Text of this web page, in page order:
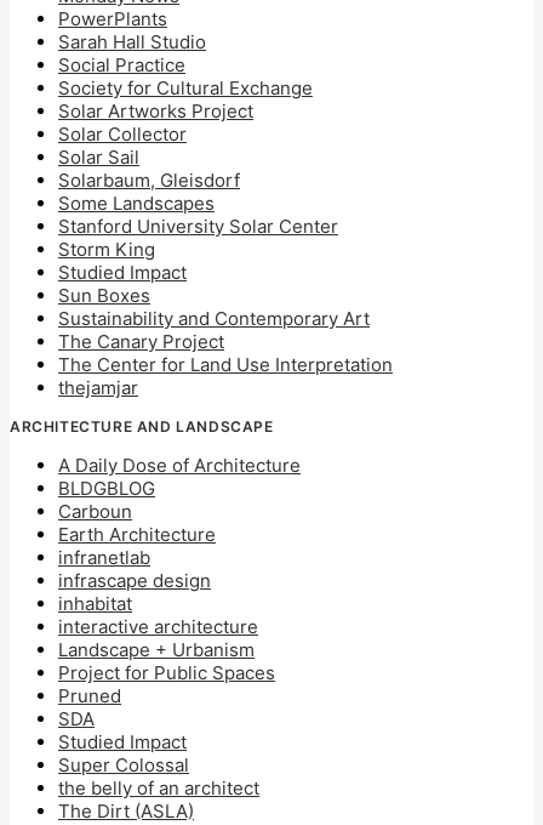
PowerPlants
Sarah Hall Studio
Social Practice
Society for Cultural Exchange
Solar Artworks Project
Solar Collector
Solar Sail
Solarbaum, Gleisdorf
Some Landscapes
Stanford University Solar Center
Storm King
Studied Impact
Sun Boxes
Sustainability and Contemporary Art
The Canary Project
The Center for Land Use Interpretation
thejamjar
ARCHITECTURE AND LANDSCAPE
A Daily Dose of Architecture
BLDGBLOG
Carboun
Earth Architecture
infranetlab
infrascape design
inhabitat
interactive architecture
Landscape + Urbanism
Project for Public Spaces
Pruned
SDA
Studied Impact
Super Colossal
the belly of an architect
The Dirt (ASLA)